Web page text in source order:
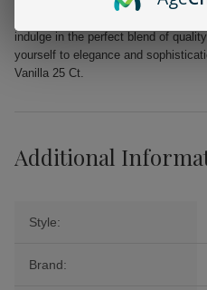
indulge in the perfect blend of
yourself to elegance and
Vanilla 25 Ct.
Additional
Style:
Brand: